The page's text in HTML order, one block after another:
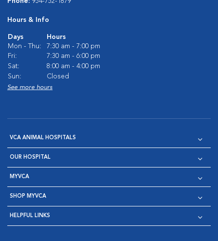
Hours & Info
Days
Hours
Mon - Thu:
7:30 am - 7:00 pm
Fri:
7:30 am - 6:00 pm
Sat:
8:00 am - 4:00 pm
Sun:
Closed
See more hours
VCA ANIMAL HOSPITALS
OUR HOSPITAL
MYVCA
SHOP MYVCA
HELPFUL LINKS